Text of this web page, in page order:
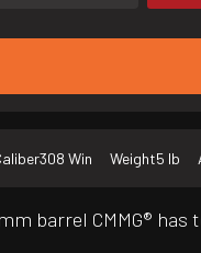
308 Win Weight5 lb
barrel CMMG® has